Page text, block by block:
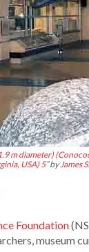
m diameter)
USA) 5” by James
Foundation
museum